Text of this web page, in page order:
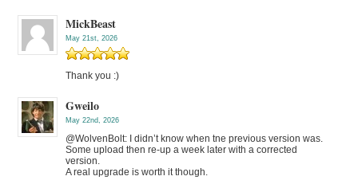
MickBeast
May 21st, 2026
Thank you :)
Gweilo
May 22nd, 2026
@WolvenBolt: I didn’t know when tne previous version was.
Some upload then re-up a week later with a corrected
version.
A real upgrade is worth it though.